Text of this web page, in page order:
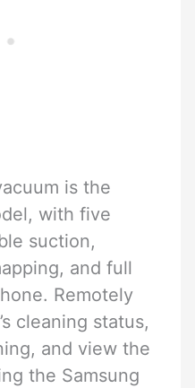
is the
with five
suction,
and full
Remotely
cleaning status,
and view the
the Samsung